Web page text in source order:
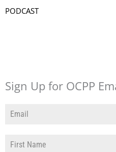
PODCAST
Sign Up for OCPP